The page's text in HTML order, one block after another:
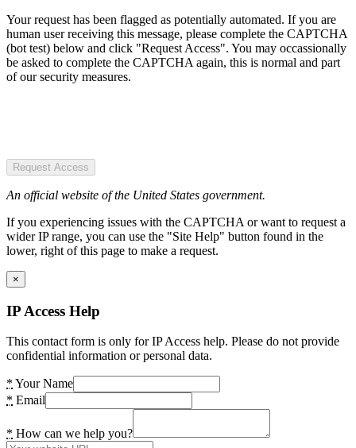
Your request has been flagged as potentially automated. If you are
human user receiving this message, please complete the CAPTCHA
(bot test) below and click "Request Access". You may occassionally
be asked to complete the CAPTCHA again, this is normal and part
of our security measures.
Request Access
An official website of the United States government.
If you experiencing issues with the CAPTCHA or want to request a
wider IP range, you can use the "Site Help" button found in the
lower, right of this page to make a request.
×
IP Access Help
This contact form is only for IP Access help. Please do not provide
confidential information or personal data.
* Your Name
* Email
* How can we help you?